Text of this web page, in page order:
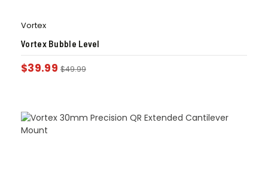
Vortex
Vortex Bubble Level
$39.99 $49.99